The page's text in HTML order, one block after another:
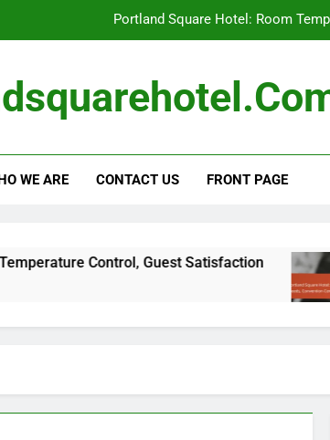
Portland Square Hotel: Room
Carbon Offset
Portland Square Hotel: Room
Carbon Offset
WE ARE CONTACT US FRONT PAGE
Control, Guest Satisfaction
5